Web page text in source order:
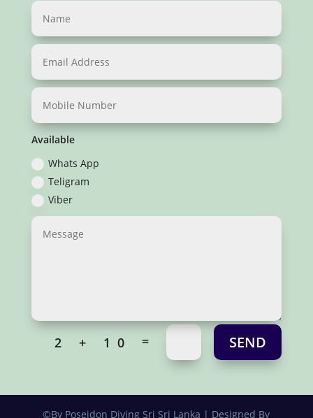
Available
Whats App
Teligram
Viber
2 + 10 = SEND
©By Poseidon Diving Sri Sri Lanka | Designed By